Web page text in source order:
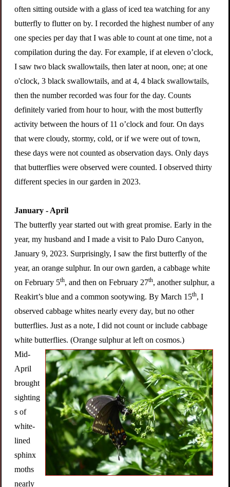
often sitting outside with a glass of iced tea watching for any
butterfly to flutter on by.I recorded the highest number of any
one species per day that I was able to count at one time, not a
compilation during the day. For example, if at eleven o’clock,
I saw two black swallowtails, then later at noon, one; at one
o'clock, 3 black swallowtails, and at 4, 4 black swallowtails,
then the number recorded was four for the day. Counts
definitely varied from hour to hour, with the most butterfly
activity between the hours of 11 o’clock and four. On days
that were cloudy, stormy, cold, or if we were out of town,
these days were not counted as observation days. Only days
that butterflies were observed were counted. I observed thirty
different species in our garden in 2023.
January - April
The butterfly year started out with great promise. Early in the
year, my husband and I made a visit to Palo Duro Canyon,
January 9, 2023. Surprisingly, I saw the first butterfly of the
year, an orange sulphur. In our own garden, a cabbage white
on February 5th, and then on February 27th, another sulphur, a
Reakirt’s blue and a common sootywing. By March 15th, I
observed cabbage whites nearly every day, but no other
butterflies. Just as a note, I did not count or include cabbage
white butterflies. (Orange sulphur at left on cosmos.)
Mid-
April
brought
sighting
s of
white-
lined
sphinx
moths
nearly